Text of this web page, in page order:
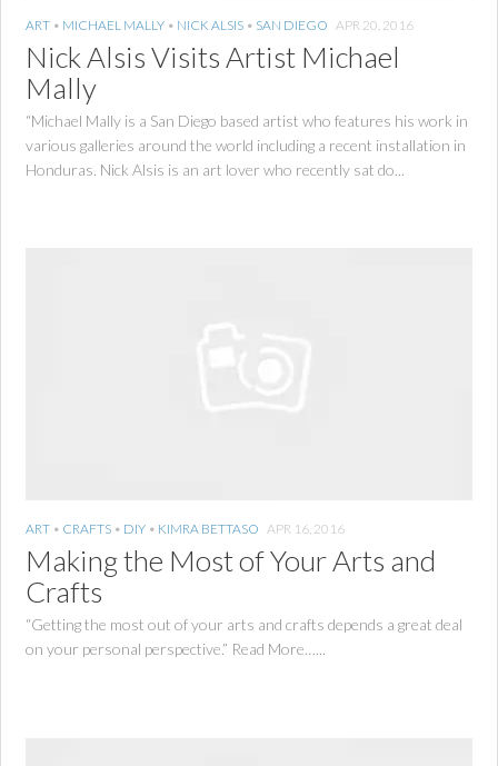
ART • MICHAEL MALLY • NICK ALSIS • SAN DIEGO APR 20, 2016
Nick Alsis Visits Artist Michael
Mally
“Michael Mally is a San Diego based artist who features his work in
various galleries around the world including a recent installation in
Honduras. Nick Alsis is an art lover who recently sat do...
ART • CRAFTS • DIY • KIMRA BETTASO APR 16, 2016
Making the Most of Your Arts and
Crafts
“Getting the most out of your arts and crafts depends a great deal
on your personal perspective.” Read More…...